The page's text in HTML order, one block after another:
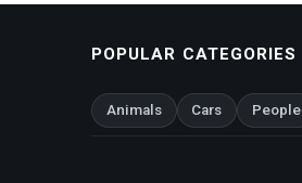
POPULAR CATEGORIES
Animals Cars People